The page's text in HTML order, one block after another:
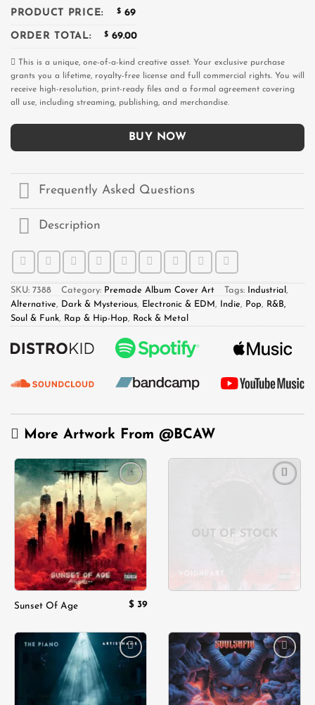
PRODUCT PRICE: $ 69
ORDER TOTAL: $ 69.00
This is a unique, one-of-a-kind creative asset. Your exclusive purchase
grants you a lifetime, royalty-free license and full commercial rights. You will
receive high-resolution, print-ready files and a formal agreement covering
all use, including streaming, publishing, and merchandise.
BUY NOW
Frequently Asked Questions
Description
SKU: 7388 Category: Premade Album Cover Art Tags: Industrial ,
Alternative, Dark & Mysterious, Electronic & EDM, Indie, Pop, R&B,
Soul & Funk, Rap & Hip-Hop, Rock & Metal
More Artwork From @BCAW
wishlist
Sunset Of Age $ 39
OUT OF STOCK
Add to
Add to
wishlist